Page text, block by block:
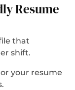
Resume
that
shift.
your resume